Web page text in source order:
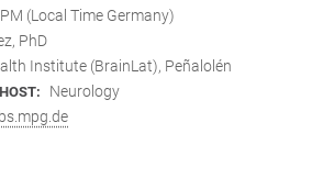
(Local Time Germany)
PhD
Institute (BrainLat), Peñalolén
HOST: Neurology